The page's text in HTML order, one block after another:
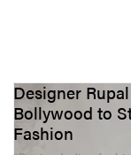
Designer
Bollywood to
Fashion